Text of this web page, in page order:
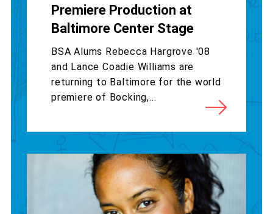
Premiere Production at
Baltimore Center Stage
BSA Alums Rebecca Hargrove '08
and Lance Coadie Williams are
returning to Baltimore for the world
premiere of Bocking,...